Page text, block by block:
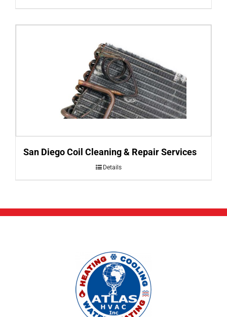
San Diego Coil Cleaning & Repair Services
Details